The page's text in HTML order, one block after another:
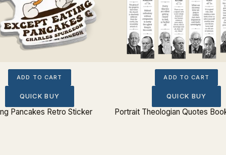
ADD TO CART
QUICK BUY
Pancakes Retro Sticker
ADD TO CART
QUICK BUY
Portrait Theologian Quotes